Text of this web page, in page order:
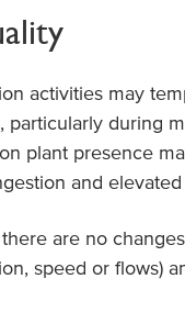
activities may
particularly during
plant presence
and
are no
speed or flows)